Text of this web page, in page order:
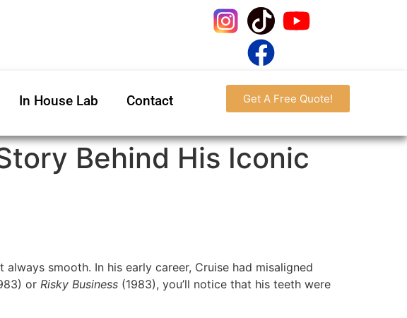
In House Lab Contact Get A Free Quote!
Behind His Iconic
smooth. In his early career, Cruise had misaligned
or Risky Business (1983), you’ll notice that his teeth were